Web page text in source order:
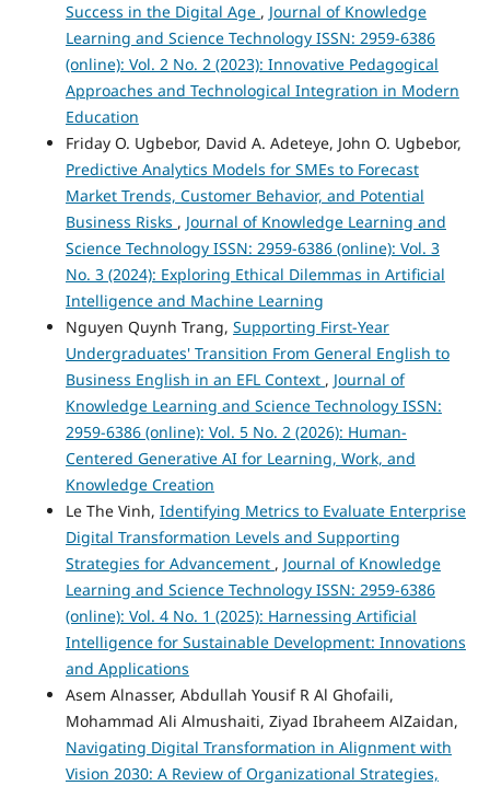
Success in the Digital Age , Journal of Knowledge
Learning and Science Technology ISSN: 2959-6386
(online): Vol. 2 No. 2 (2023): Innovative Pedagogical
Approaches and Technological Integration in Modern
Education
Friday O. Ugbebor, David A. Adeteye, John O. Ugbebor,
Predictive Analytics Models for SMEs to Forecast
Market Trends, Customer Behavior, and Potential
Business Risks , Journal of Knowledge Learning and
Science Technology ISSN: 2959-6386 (online): Vol. 3
No. 3 (2024): Exploring Ethical Dilemmas in Artificial
Intelligence and Machine Learning
Nguyen Quynh Trang, Supporting First-Year
Undergraduates' Transition From General English to
Business English in an EFL Context , Journal of
Knowledge Learning and Science Technology ISSN:
2959-6386 (online): Vol. 5 No. 2 (2026): Human-
Centered Generative AI for Learning, Work, and
Knowledge Creation
Le The Vinh, Identifying Metrics to Evaluate Enterprise
Digital Transformation Levels and Supporting
Strategies for Advancement , Journal of Knowledge
Learning and Science Technology ISSN: 2959-6386
(online): Vol. 4 No. 1 (2025): Harnessing Artificial
Intelligence for Sustainable Development: Innovations
and Applications
Asem Alnasser, Abdullah Yousif R Al Ghofaili,
Mohammad Ali Almushaiti, Ziyad Ibraheem AlZaidan,
Navigating Digital Transformation in Alignment with
Vision 2030: A Review of Organizational Strategies,